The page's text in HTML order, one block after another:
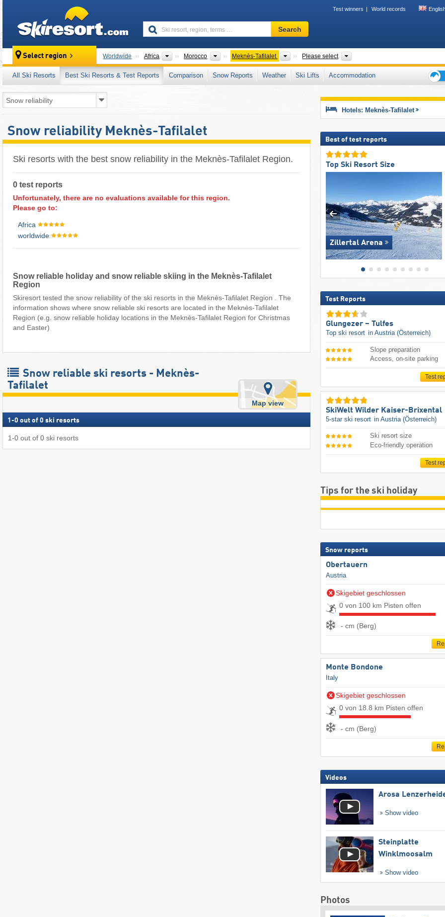
Test winners World records
Ski
resort,
terms
…
Search
Select region Worldwide Africa Continents
Morocco Countries
Meknès-Tafilalet Regions
Please select
All Ski Resorts Best Ski Resorts & Test Reports Comparison Snow Reports Weather Ski Lifts
Accommodation
Snow reliability Meknès-Tafilalet
Ski resorts with the best snow reliability in the Meknès-Tafilalet Region.
0 test reports
Unfortunately, there are no evaluations available for this region.
Please go to:
Africa
worldwide
Snow reliable holiday and snow reliable skiing in the Meknès-Tafilalet
Region
Skiresort tested the snow reliability of the ski resorts in the Meknès-Tafilalet Region . The
information shows where snow reliable ski resorts are located in the Meknès-Tafilalet
Region (e.g. snow reliable holiday locations in the Meknès-Tafilalet Region for Christmas
and Easter)
Snow reliable ski resorts - Meknès-
Tafilalet
Map view
1 -0 out of 0 ski resorts
1-0 out of 0 ski resorts
Hotels: Meknès-Tafilalet
Best of test reports
Top Ski Resort Size
Zillertal Arena
Test Reports
Glungezer – Tulfes
Top ski resort in Austria (Österreich)
Slope preparation
Access, on-site parking
Test
SkiWelt Wilder Kaiser-Brixental
5-star ski resort in Austria (Österreich)
Ski resort size
Eco-friendly operation
Test
Tips for the ski holiday
Snow reports
Obertauern
Austria
Skigebiet geschlossen
0 von 100 km Pisten offen
- cm (Berg)
Monte Bondone
Italy
Skigebiet geschlossen
0 von 18.8 km Pisten offen
- cm (Berg)
Videos
Arosa
Show video
Steinplatte
Winklmoosalm
Show video
Photos